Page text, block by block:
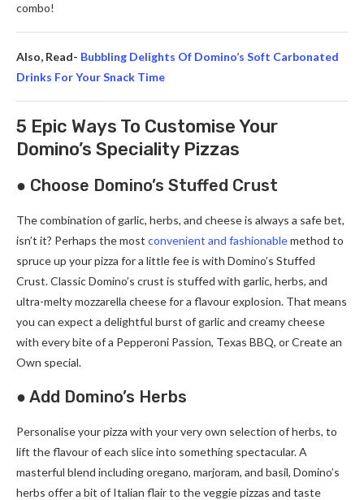
combo!
Also, Read- Bubbling Delights Of Domino’s Soft Carbonated
Drinks For Your Snack Time
5 Epic Ways To Customise Your
Domino’s Speciality Pizzas
● Choose Domino’s Stuffed Crust
The combination of garlic, herbs, and cheese is always a safe bet,
isn’t it? Perhaps the most convenient and fashionablemethod to
spruce up your pizza for a little fee is with Domino’s Stuffed
Crust. Classic Domino’s crust is stuffed with garlic, herbs, and
ultra-melty mozzarella cheese for a flavour explosion. That means
you can expect a delightful burst of garlic and creamy cheese
with every bite of a Pepperoni Passion, Texas BBQ, or Create an
Own special.
● Add Domino’s Herbs
Personalise your pizza with your very own selection of herbs, to
lift the flavour of each slice into something spectacular. A
masterful blend including oregano, marjoram, and basil, Domino’s
herbs offer a bit of Italian flair to the veggie pizzas and taste